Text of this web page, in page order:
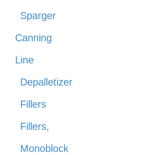
Sparger
Canning
Line
Depalletizer
Fillers
Fillers,
Monoblock